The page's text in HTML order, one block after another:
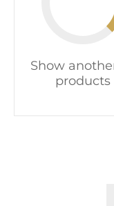
Show
products